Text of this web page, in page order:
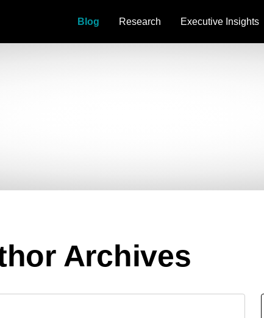
Blog Research Executive Insights
Archives